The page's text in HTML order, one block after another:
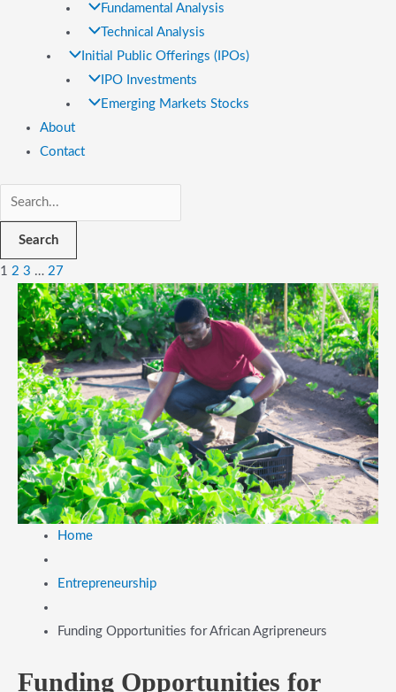
Fundamental Analysis
Technical Analysis
Initial Public Offerings (IPOs)
IPO Investments
Emerging Markets Stocks
About
Contact
Search
1 2 3 … 27
Home
Entrepreneurship
Funding Opportunities for African Agripreneurs
Funding Opportunities for